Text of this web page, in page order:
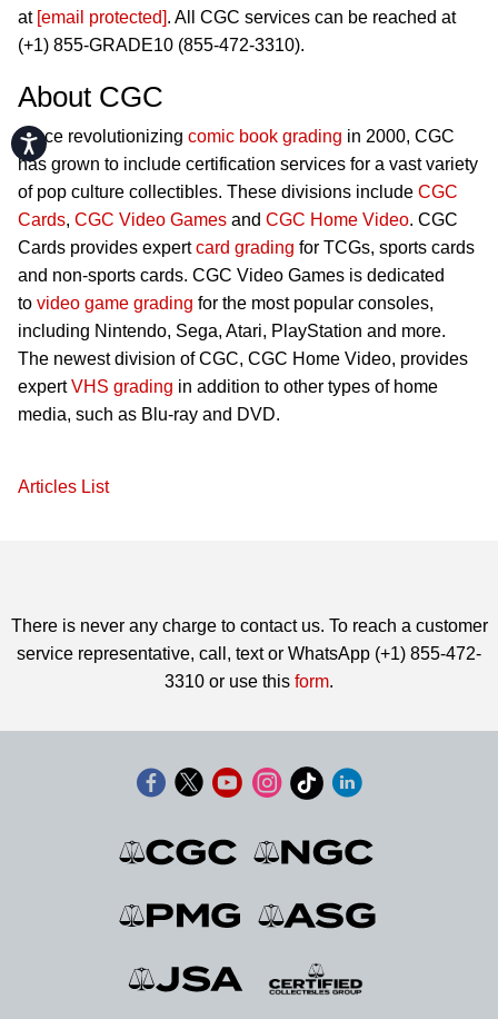
Accessibility
at [email protected]. All CGC services can be reached at
(+1) 855-GRADE10 (855-472-3310).
About CGC
Since revolutionizing comic book grading in 2000, CGC
has grown to include certification services for a vast variety
of pop culture collectibles. These divisions include CGC
Cards, CGC Video Games and CGC Home Video. CGC
Cards provides expertcard grading for TCGs, sports cards
and non-sports cards. CGC Video Games is dedicated
to video game grading for the most popular consoles,
including Nintendo, Sega, Atari, PlayStation and more.
The newest division of CGC, CGC Home Video, provides
expertVHS grading in addition to other types of home
media, such as Blu-ray and DVD.
Articles List
There is never any charge to contact us. To reach a customer
service representative, call, text or WhatsApp (+1) 855-472-
3310 or use this form.